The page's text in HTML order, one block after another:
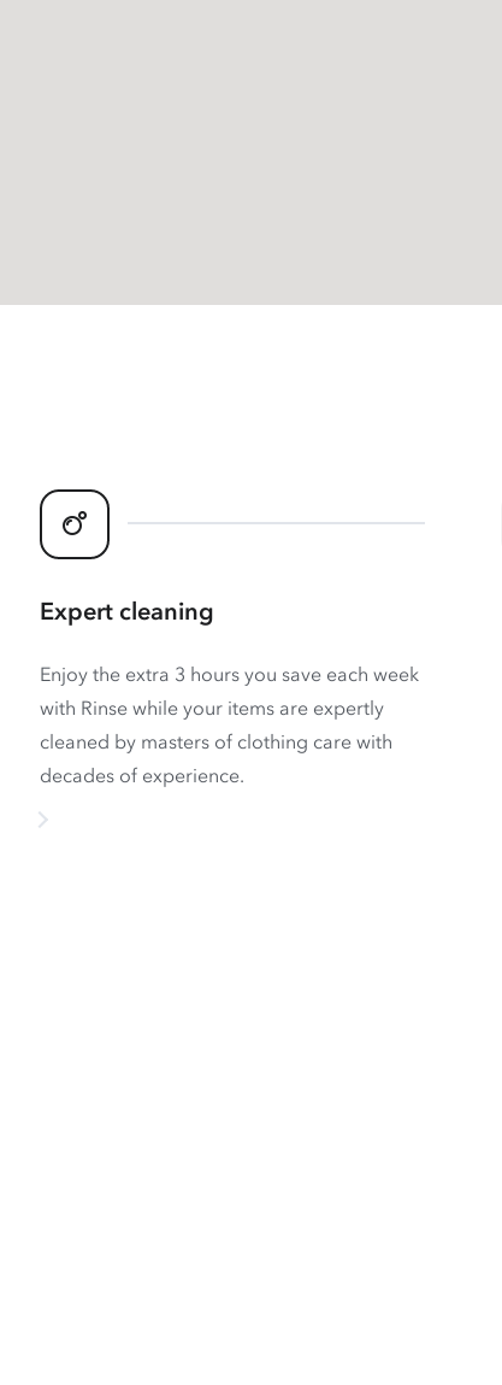
Expert cleaning
Enjoy the extra 3 hours you save each week
with Rinse while your items are expertly
cleaned by masters of clothing care with
decades of experience.